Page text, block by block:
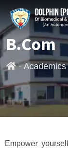
B.Com
-Academics
Empower